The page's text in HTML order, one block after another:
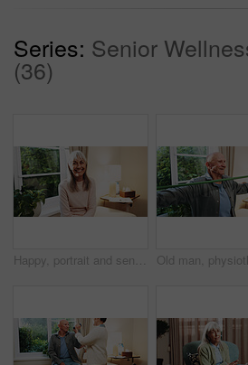
Series: Senior
(36)
Happy, portrait and senior woman in house, confident and positive attitude on weekend or retirement. Relax, home and mature person with smile on break, chilling and comfortable on peaceful holiday